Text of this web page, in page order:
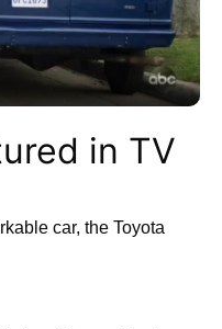
in TV
car, the Toyota